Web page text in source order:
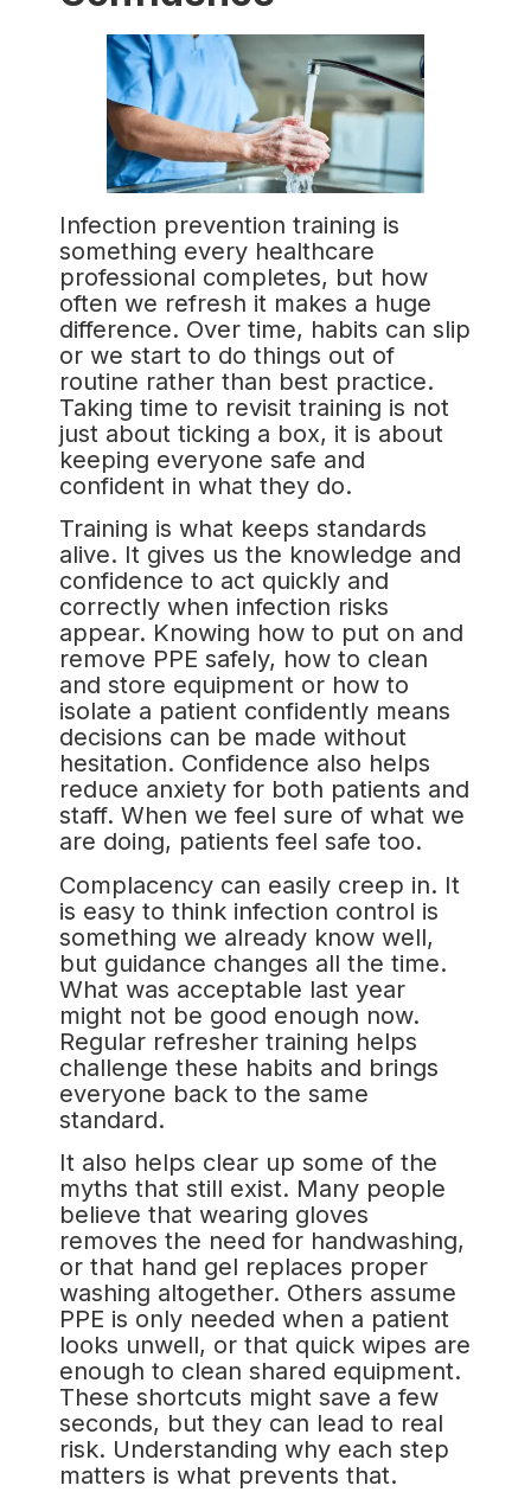
Infection prevention training is
something every healthcare
professional completes, but how
often we refresh it makes a huge
difference. Over time, habits can slip
or we start to do things out of
routine rather than best practice.
Taking time to revisit training is not
just about ticking a box, it is about
keeping everyone safe and
confident in what they do.
Training is what keeps standards
alive. It gives us the knowledge and
confidence to act quickly and
correctly when infection risks
appear. Knowing how to put on and
remove PPE safely, how to clean
and store equipment or how to
isolate a patient confidently means
decisions can be made without
hesitation. Confidence also helps
reduce anxiety for both patients and
staff. When we feel sure of what we
are doing, patients feel safe too.
Complacency can easily creep in. It
is easy to think infection control is
something we already know well,
but guidance changes all the time.
What was acceptable last year
might not be good enough now.
Regular refresher training helps
challenge these habits and brings
everyone back to the same
standard.
It also helps clear up some of the
myths that still exist. Many people
believe that wearing gloves
removes the need for handwashing,
or that hand gel replaces proper
washing altogether. Others assume
PPE is only needed when a patient
looks unwell, or that quick wipes are
enough to clean shared equipment.
These shortcuts might save a few
seconds, but they can lead to real
risk. Understanding why each step
matters is what prevents that.